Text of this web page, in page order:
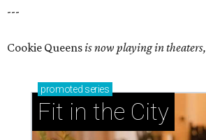
---
Cookie Queensis now playing in theaters,
promoted series
Fit in the City